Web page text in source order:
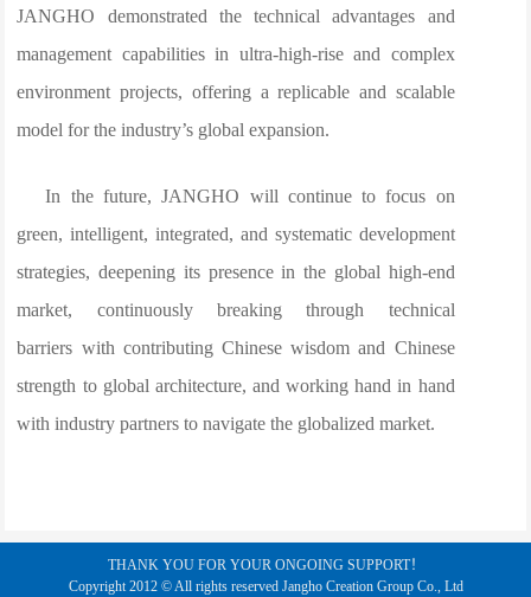
JANGHO demonstrated the technical advantages and
management capabilities in ultra-high-rise and complex
environment projects, offering a replicable and scalable
model for the industry’s global expansion.
In the future, JANGHO will continue to focus on
green, intelligent, integrated, and systematic development
strategies, deepening its presence in the global high-end
market, continuously breaking through technical
barriers with contributing Chinese wisdom and Chinese
strength to global architecture, and working hand in hand
with industry partners to navigate the globalized market.
THANK YOU FOR YOUR ONGOING SUPPORT！
Copyright 2012 © All rights reserved Jangho Creation Group Co., Ltd